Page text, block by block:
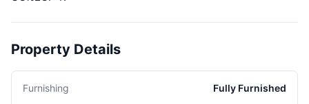
Property Details
Furnishing Fully Furnished